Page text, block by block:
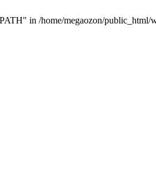
in /home/megaozon/